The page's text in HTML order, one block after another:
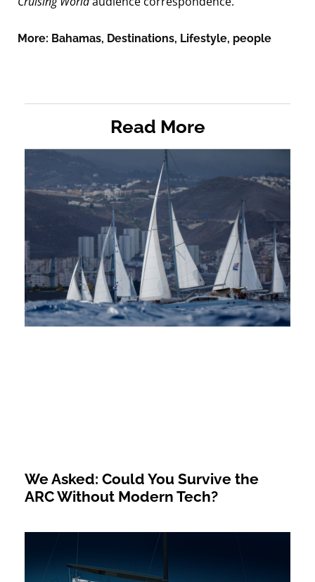
More: Bahamas, Destinations, Lifestyle, people
Read More
We Asked: Could You Survive the
ARC Without Modern Tech?